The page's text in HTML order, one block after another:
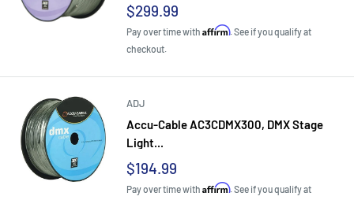
Sale
price
$299.99
Pay over time with Affirm. See if you qualify at
checkout.
ADJ
Accu-Cable AC3CDMX300, DMX Stage
Light...
Sale
price
$194.99
Pay over time with Affirm. See if you qualify at